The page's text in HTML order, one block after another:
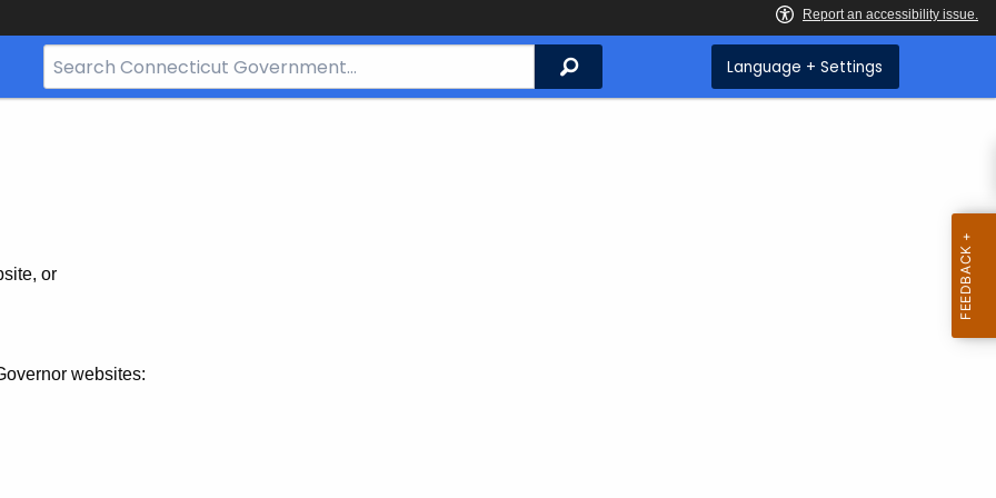
Search
Bar
Search Language + Settings
or
websites: